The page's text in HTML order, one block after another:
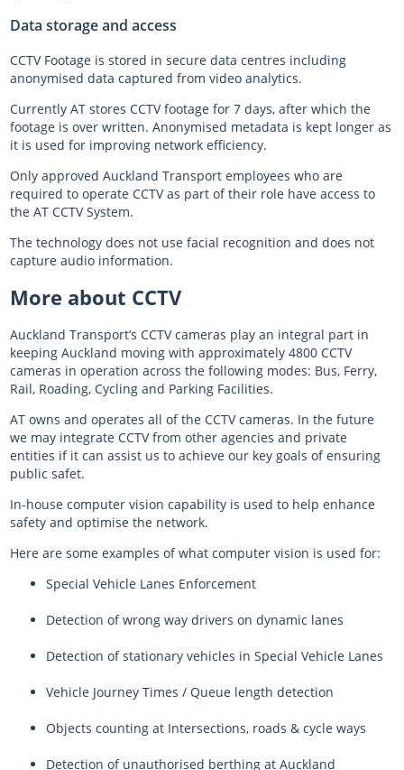
Data storage and access
CCTV Footage is stored in secure data centres including
anonymised data captured from video analytics.
Currently AT stores CCTV footage for 7 days, after which the
footage is over written. Anonymised metadata is kept longer as
it is used for improving network efficiency.
Only approved Auckland Transport employees who are
required to operate CCTV as part of their role have access to
the AT CCTV System.
The technology does not use facial recognition and does not
capture audio information.
More about CCTV
Auckland Transport’s CCTV cameras play an integral part in
keeping Auckland moving with approximately 4800 CCTV
cameras in operation across the following modes: Bus, Ferry,
Rail, Roading, Cycling and Parking Facilities.
AT owns and operates all of the CCTV cameras. In the future
we may integrate CCTV from other agencies and private
entities if it can assist us to achieve our key goals of ensuring
public safet.
In-house computer vision capability is used to help enhance
safety and optimise the network.
Here are some examples of what computer vision is used for:
Special Vehicle Lanes Enforcement
Detection of wrong way drivers on dynamic lanes
Detection of stationary vehicles in Special Vehicle Lanes
Vehicle Journey Times / Queue length detection
Objects counting at Intersections, roads & cycle ways
Detection of unauthorised berthing at Auckland